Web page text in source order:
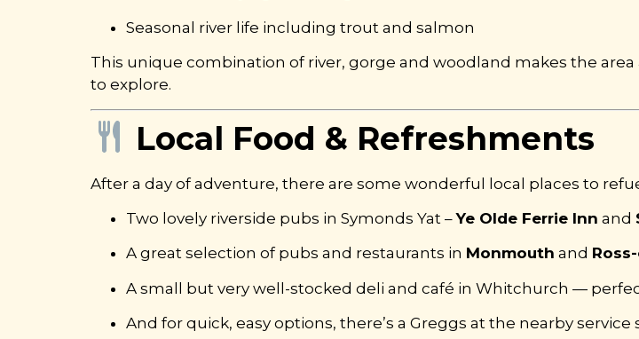
Seasonal river life including trout and salmon
This unique combination of river, gorge and woodland makes the
to explore.
Local Food & Refreshments
After a day of adventure, there are some wonderful local places to
Two lovely riverside pubs in Symonds Yat –Ye Olde Ferrie Inn and
A great selection of pubs and restaurants in Monmouth and
A small but very well-stocked deli and café in Whitchurch —
And for quick, easy options, there’s a Greggs at the nearby service